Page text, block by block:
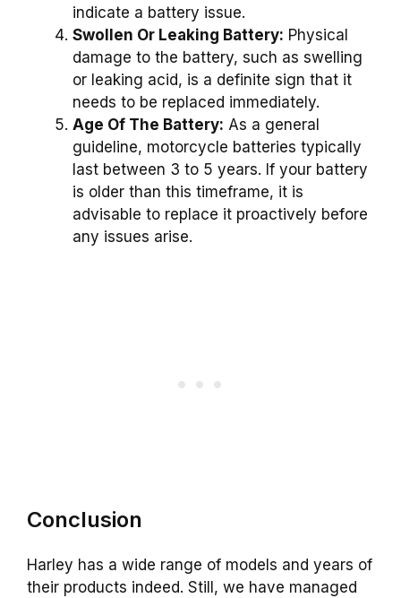
indicate a battery issue.
Swollen Or Leaking Battery: Physical
damage to the battery, such as swelling
or leaking acid, is a definite sign that it
needs to be replaced immediately.
Age Of The Battery: As a general
guideline, motorcycle batteries typically
last between 3 to 5 years. If your battery
is older than this timeframe, it is
advisable to replace it proactively before
any issues arise.
Conclusion
Harley has a wide range of models and years of
their products indeed. Still, we have managed